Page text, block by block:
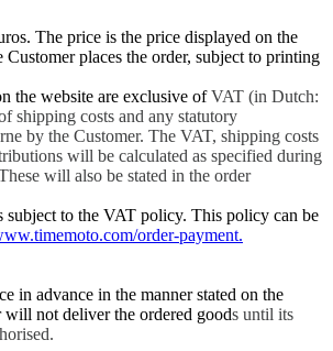
The price is the price displayed on the
Customer places the order, subject to printing
the website are exclusive ofVAT (in Dutch:
shipping costs and any statutory
by the Customer. The VAT, shipping costs
will be calculated as specified during
will also be stated in the order
subject to the VAT policy. This policy can be
order-payment.
in advance in the manner stated on the
not deliver the ordered goods until its